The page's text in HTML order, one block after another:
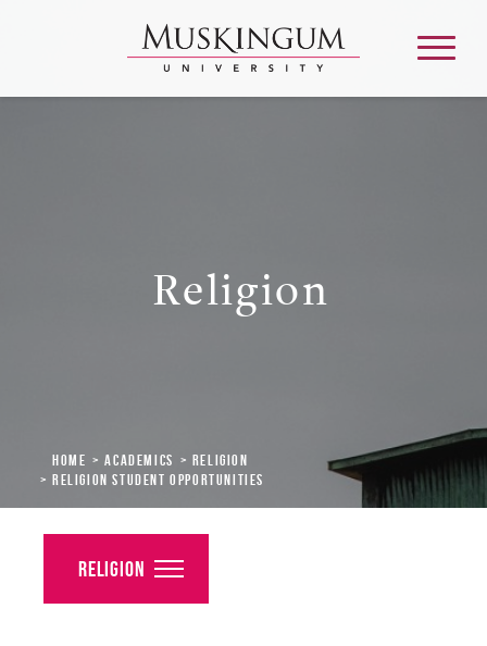
Admission & Aid
Graduate & Adult Learning
Alumni
Giving
Religion
Home Academics
Religion
Religion Student Opportunities
Religion